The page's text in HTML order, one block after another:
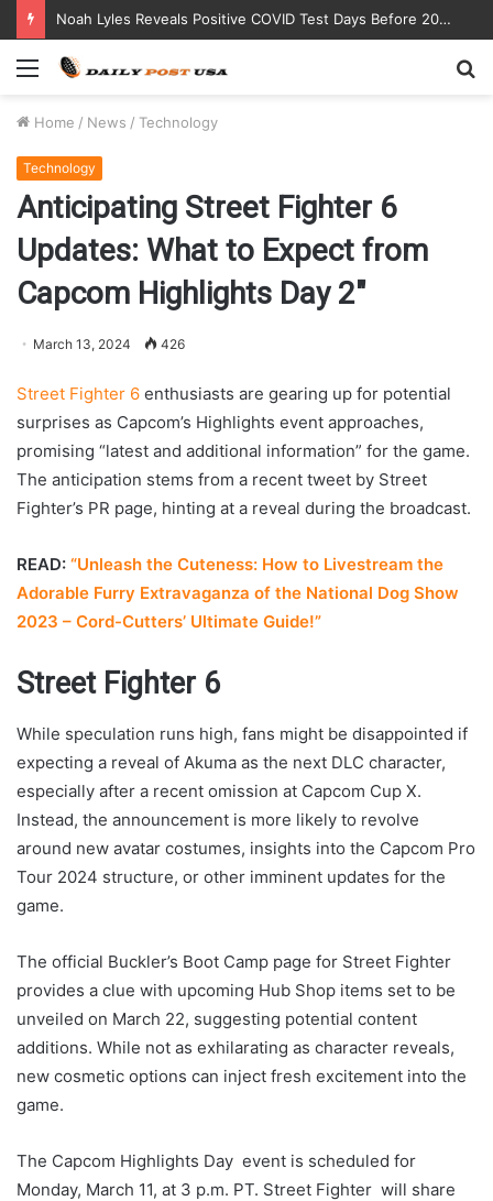
Noah Lyles Reveals Positive COVID Test Days Before 200m Final at Paris Olympics
Menu
Home / News / Technology
Technology
Anticipating Street Fighter 6
Updates: What to Expect from
Capcom Highlights Day 2″
March 13, 2024 426
Street Fighter 6 enthusiasts are gearing up for potential
surprises as Capcom’s Highlights event approaches,
promising “latest and additional information” for the game.
The anticipation stems from a recent tweet by Street
Fighter’s PR page, hinting at a reveal during the broadcast.
READ: “Unleash the Cuteness: How to Livestream the
Adorable Furry Extravaganza of the National Dog Show
2023 – Cord-Cutters’ Ultimate Guide!”
Street Fighter 6
While speculation runs high, fans might be disappointed if
expecting a reveal of Akuma as the next DLC character,
especially after a recent omission at Capcom Cup X.
Instead, the announcement is more likely to revolve
around new avatar costumes, insights into the Capcom Pro
Tour 2024 structure, or other imminent updates for the
game.
The official Buckler’s Boot Camp page for Street Fighter
provides a clue with upcoming Hub Shop items set to be
unveiled on March 22, suggesting potential content
additions. While not as exhilarating as character reveals,
new cosmetic options can inject fresh excitement into the
game.
The Capcom Highlights Day event is scheduled for
Monday, March 11, at 3 p.m. PT. Street Fighter will share